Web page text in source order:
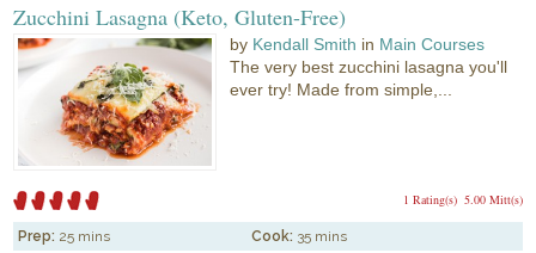
Zucchini Lasagna (Keto, Gluten-Free)
by Kendall Smith in Main Courses
The very best zucchini lasagna you'll
ever try! Made from simple,...
5.00 Mitt(s)
1 Rating(s)
Prep: 25 mins Cook: 35 mins